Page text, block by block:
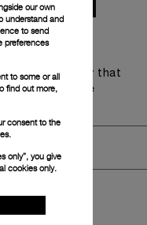
box.
drawer or a tray that
to change the
watch model.
like
our own
understand and
to send
preferences
to some or all
find out more,
consent to the
only”, you give
cookies only.